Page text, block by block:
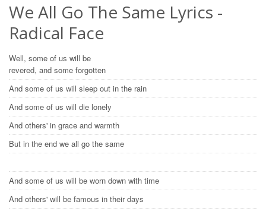
We All Go The Same Lyrics -
Radical Face
Well, some of us will be
revered, and some forgotten
And some of us will sleep out in the rain
And some of us will die lonely
And others' in grace and warmth
But in the end we all go the same
And some of us will be worn down with time
And others' will be famous in their days